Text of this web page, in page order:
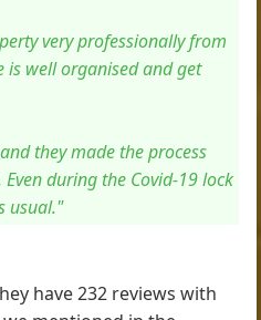
very professionally from
is well organised and get
they made the process
during the Covid-19 lock
usual."
have 232 reviews with